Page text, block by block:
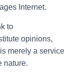
Internet.
to
opinions,
merely a service
nature.